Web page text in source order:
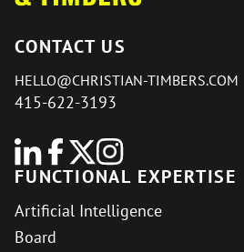
CONTACT US
HELLO@CHRISTIAN-TIMBERS.COM
415-622-3193
FUNCTIONAL EXPERTISE
Artificial Intelligence
Board